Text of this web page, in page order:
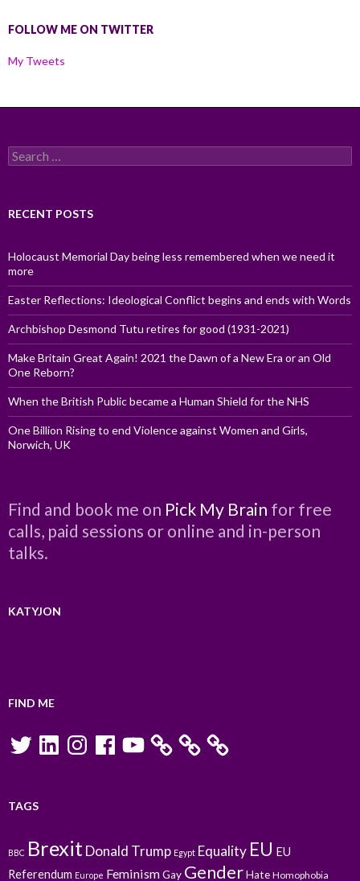
FOLLOW ME ON TWITTER
My Tweets
Search
for:
RECENT POSTS
Holocaust Memorial Day being less remembered when we need it
more
Easter Reflections: Ideological Conflict begins and ends with Words
Archbishop Desmond Tutu retires for good (1931-2021)
Make Britain Great Again! 2021 the Dawn of a New Era or an Old
One Reborn?
When the British Public became a Human Shield for the NHS
One Billion Rising to end Violence against Women and Girls,
Norwich, UK
Find and book me on Pick My Brain for free
calls, paid sessions or online and in-person
talks.
KATYJON
FIND ME
TwitterLinkedInInstagramFacebookYouTube
TAGS
BBC Brexit Donald Trump Egypt Equality EU EU
Referendum Europe FeminismGay GenderHate Homophobia